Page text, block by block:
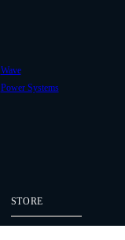
Wave
Power Systems
STORE